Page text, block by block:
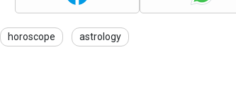
horoscope astrology